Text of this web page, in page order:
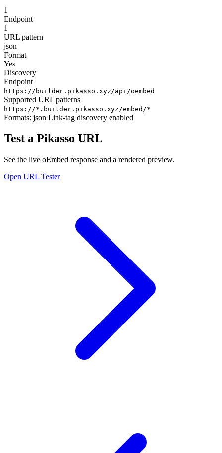
1
Endpoint
1
URL pattern
json
Format
Yes
Discovery
Endpoint
https://builder.pikasso.xyz/api/oembed
Supported URL patterns
https://*.builder.pikasso.xyz/embed/*
Formats: json Link-tag discovery enabled
Test a Pikasso URL
See the live oEmbed response and a rendered preview.
Open URL Tester